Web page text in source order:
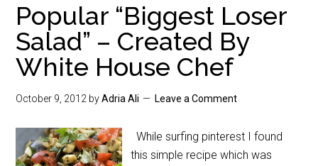
Popular “Biggest Loser
Salad” – Created By
White House Chef
October 9, 2012 byAdria Ali Leave a Comment
While surfing pinterest I found
this simple recipe which was